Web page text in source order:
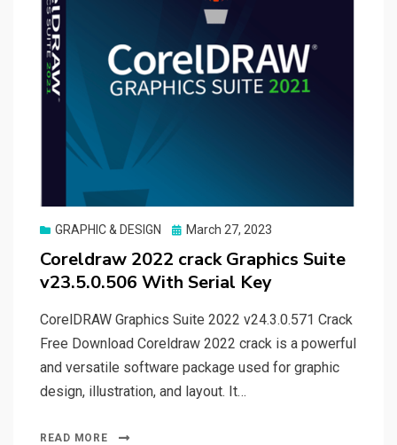
GRAPHIC & DESIGN
Posted
March 27, 2023
Coreldraw 2022 crack Graphics Suite
v23.5.0.506 With Serial Key
CorelDRAW Graphics Suite 2022 v24.3.0.571 Crack
Free Download Coreldraw 2022 crack is a powerful
and versatile software package used for graphic
design, illustration, and layout. It…
READ MORE